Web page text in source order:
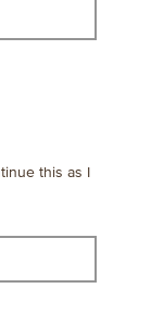
this as I